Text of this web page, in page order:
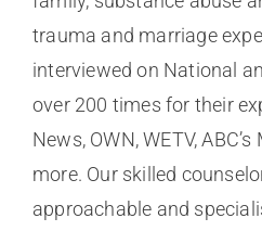
trauma and marriage
interviewed on National
over 200 times for their
News, OWN, WETV,
more. Our skilled
approachable and